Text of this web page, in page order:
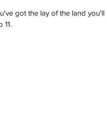
got the lay of the land you'll